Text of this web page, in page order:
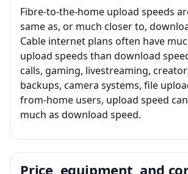
Fibre-to-the-home upload speeds
same as, or much closer to,
Cable internet plans often have
upload speeds than download
calls, gaming, livestreaming,
backups, camera systems, file
from-home users, upload speed
much as download speed.
Price, equipment, and